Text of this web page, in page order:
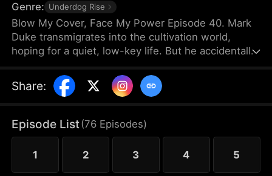
Genre: Underdog Rise
Blow My Cover, Face My Power Episode 40. Mark
Duke transmigrates into the cultivation world,
hoping for a quiet, low-key life. But he accidentally
danger—exploring forbidden lands, snatching
treasures, provoking powerful enemies, and even
radar, he’s pushed into unstoppable comebacks,
rising from a nobody to a top-tier powerhouse who
shakes the heavens.
Share:
Episode List(76 Episodes)
1 2 3 4 5